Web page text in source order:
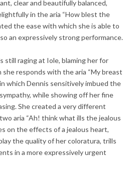
clear and beautifully balanced,
in the aria “How blest the
the ease with which she is able to
an expressively strong performance.
still raging at Iole, blaming her for
responds with the aria “My breast
which Dennis sensitively imbued the
while showing off her fine
She created a very different
aria “Ah! think what ills the jealous
on the effects of a jealous heart,
the quality of her coloratura, trills
in a more expressively urgent